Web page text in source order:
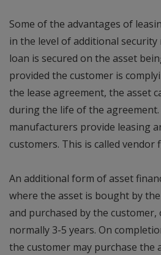
Some of the advantages of
in the level of additional
loan is secured on the asset
provided the customer is
the lease agreement, the asset
during the life of the
manufacturers provide leasing
customers. This is called vendor
An additional form of asset
where the asset is bought by
and purchased by the
normally 3-5 years. On
the customer may purchase the